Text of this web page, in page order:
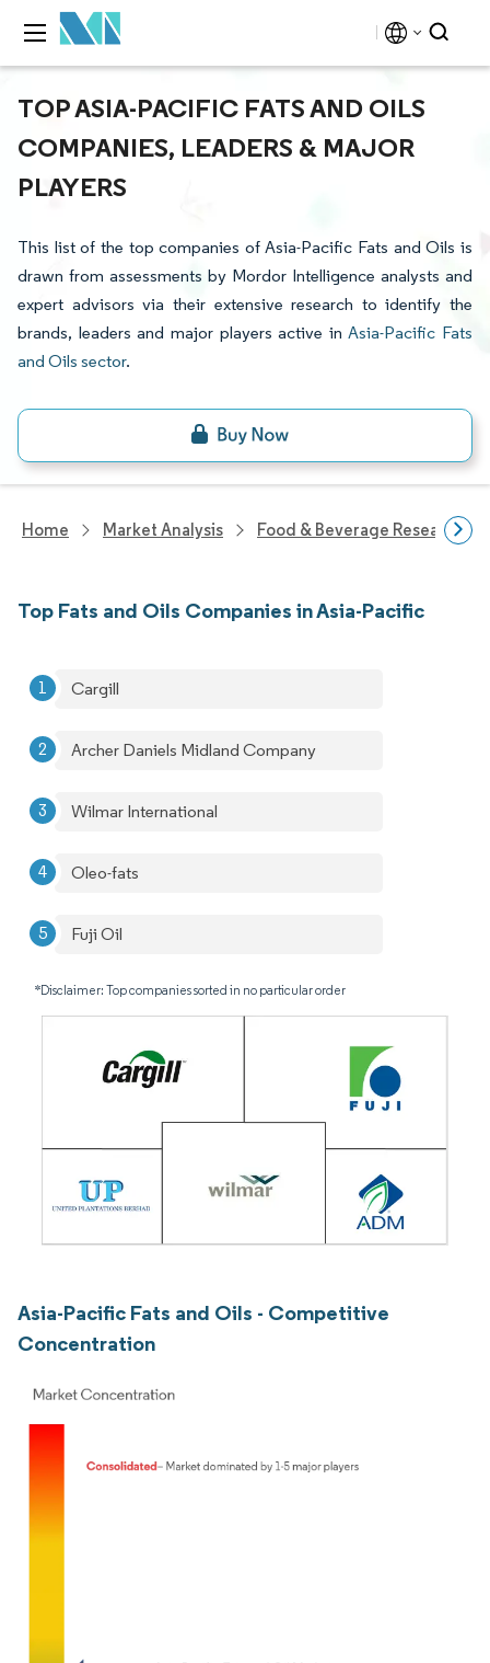
TOP ASIA-PACIFIC FATS AND OILS
COMPANIES, LEADERS & MAJOR
PLAYERS
This list of the top companies of Asia-Pacific Fats and Oils is
drawn from assessments by Mordor Intelligence analysts and
expert advisors via their extensive research to identify the
brands, leaders and major players active inAsia-Pacific Fats
and Oils sector.
Home Market Analysis Food & Beverage Research
Top Fats and Oils Companies in Asia-Pacific
Cargill
Archer Daniels Midland Company
Wilmar International
Oleo-fats
Fuji Oil
*Disclaimer: Top companies sorted in no particular order
Asia-Pacific Fats and Oils - Competitive
Concentration